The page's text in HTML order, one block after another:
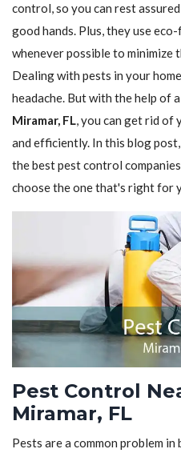
control, so you can rest
good hands. Plus, they use
whenever possible to minimize
Dealing with pests in your
headache. But with the help of a
Miramar, FL, you can get rid of
and efficiently. In this blog
the best pest control
choose the one that's right for
Pest Control
Miramar, FL
Pests are a common problem